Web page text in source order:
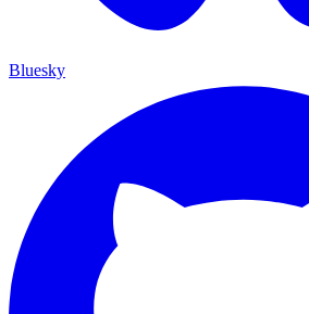
Bluesky